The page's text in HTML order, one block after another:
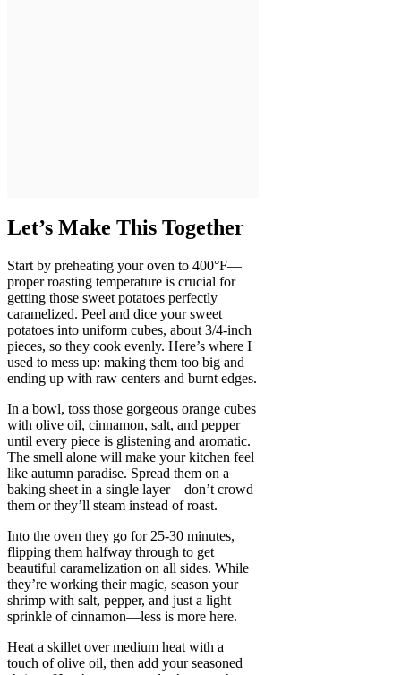
Let’s Make This Together
Start by preheating your oven to 400°F—
proper roasting temperature is crucial for
getting those sweet potatoes perfectly
caramelized. Peel and dice your sweet
potatoes into uniform cubes, about 3/4-inch
pieces, so they cook evenly. Here’s where I
used to mess up: making them too big and
ending up with raw centers and burnt edges.
In a bowl, toss those gorgeous orange cubes
with olive oil, cinnamon, salt, and pepper
until every piece is glistening and aromatic.
The smell alone will make your kitchen feel
like autumn paradise. Spread them on a
baking sheet in a single layer—don’t crowd
them or they’ll steam instead of roast.
Into the oven they go for 25-30 minutes,
flipping them halfway through to get
beautiful caramelization on all sides. While
they’re working their magic, season your
shrimp with salt, pepper, and just a light
sprinkle of cinnamon—less is more here.
Heat a skillet over medium heat with a
touch of olive oil, then add your seasoned